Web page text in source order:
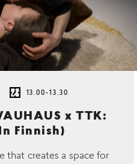
13.00-13.30
x TTK:
Finnish)
that creates a space for